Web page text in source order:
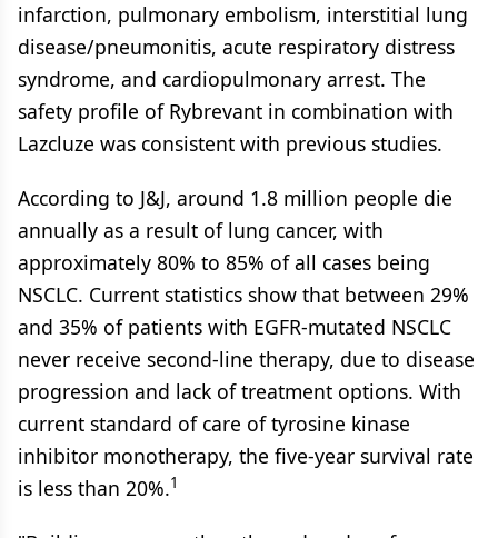
infarction, pulmonary embolism, interstitial lung
disease/pneumonitis, acute respiratory distress
syndrome, and cardiopulmonary arrest. The
safety profile of Rybrevant in combination with
Lazcluze was consistent with previous studies.
According to J&J, around 1.8 million people die
annually as a result of lung cancer, with
approximately 80% to 85% of all cases being
NSCLC. Current statistics show that between 29%
and 35% of patients with EGFR-mutated NSCLC
never receive second-line therapy, due to disease
progression and lack of treatment options. With
current standard of care of tyrosine kinase
inhibitor monotherapy, the five-year survival rate
is less than 20%.1